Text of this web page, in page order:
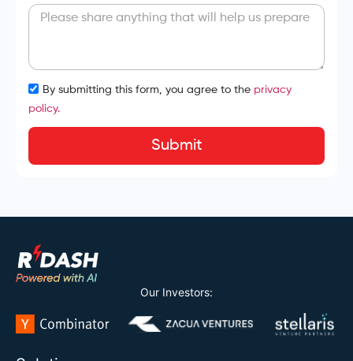
By submitting this form, you agree to the privacy
policy.
Submit
Our Investors: